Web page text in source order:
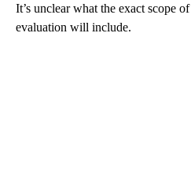
It’s unclear what the exact scope
evaluation will include.